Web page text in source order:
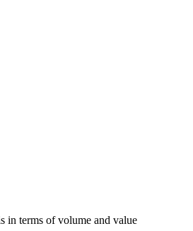
in terms of volume and value